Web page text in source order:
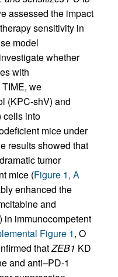
assessed the impact
sensitivity in
model
whether
with
we
(KPC-shV) and
cells into
mice under
results showed that
tumor
mice (Figure 1, A
enhanced the
and
in immunocompetent
Figure 1, O
thatZEB1 KD
and anti–PD-1